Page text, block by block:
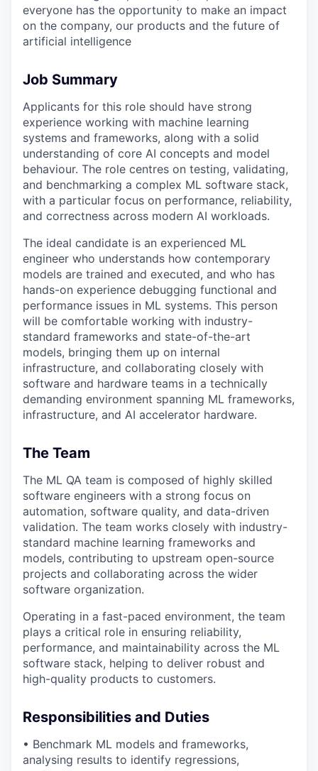
everyone has the opportunity to make an impact
on the company, our products and the future of
artificial intelligence
Job Summary
Applicants for this role should have strong
experience working with machine learning
systems and frameworks, along with a solid
understanding of core AI concepts and model
behaviour. The role centres on testing, validating,
and benchmarking a complex ML software stack,
with a particular focus on performance, reliability,
and correctness across modern AI workloads.
The ideal candidate is an experienced ML
engineer who understands how contemporary
models are trained and executed, and who has
hands-on experience debugging functional and
performance issues in ML systems. This person
will be comfortable working with industry-
standard frameworks and state-of-the-art
models, bringing them up on internal
infrastructure, and collaborating closely with
software and hardware teams in a technically
demanding environment spanning ML frameworks,
infrastructure, and AI accelerator hardware.
The Team
The ML QA team is composed of highly skilled
software engineers with a strong focus on
automation, software quality, and data-driven
validation. The team works closely with industry-
standard machine learning frameworks and
models, contributing to upstream open-source
projects and collaborating across the wider
software organization.
Operating in a fast-paced environment, the team
plays a critical role in ensuring reliability,
performance, and maintainability across the ML
software stack, helping to deliver robust and
high-quality products to customers.
Responsibilities and Duties
• Benchmark ML models and frameworks,
analysing results to identify regressions,